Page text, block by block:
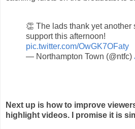
👏 The lads thank yet another
support this afternoon!
pic.twitter.com/OwGK7OFaty
— Northampton Town (@ntfc)
Next up is how to improve
highlight videos. I promise it is